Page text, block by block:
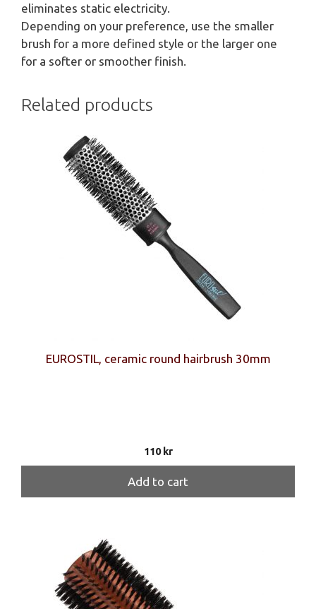
eliminates static electricity.
Depending on your preference, use the smaller
brush for a more defined style or the larger one
for a softer or smoother finish.
Related products
EUROSTIL, ceramic round hairbrush 30mm
110kr
Add to cart